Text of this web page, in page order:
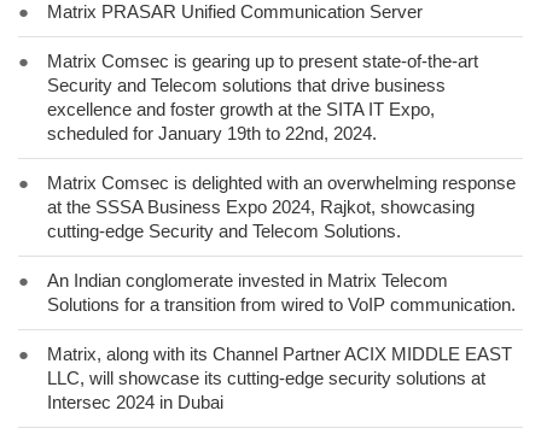
● Matrix PRASAR Unified Communication Server
●
Matrix Comsec is gearing up to present state-of-the-art
Security and Telecom solutions that drive business
excellence and foster growth at the SITA IT Expo,
scheduled for January 19th to 22nd, 2024.
●
Matrix Comsec is delighted with an overwhelming response
at the SSSA Business Expo 2024, Rajkot, showcasing
cutting-edge Security and Telecom Solutions.
●
An Indian conglomerate invested in Matrix Telecom
Solutions for a transition from wired to VoIP communication.
●
Matrix, along with its Channel Partner ACIX MIDDLE EAST
LLC, will showcase its cutting-edge security solutions at
Intersec 2024 in Dubai